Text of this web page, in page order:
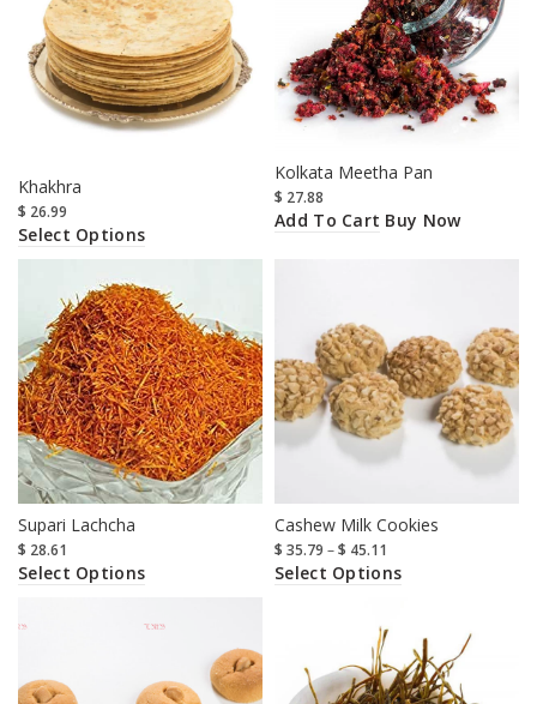
Khakhra
$ 26.99
Select Options
Kolkata Meetha Pan
$ 27.88
Add To Cart Buy Now
Supari Lachcha
$ 28.61
Select Options
Cashew Milk Cookies
$ 35.79 –$ 45.11
Select Options